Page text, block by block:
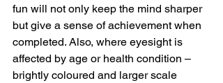
fun will not only keep the mind sharper
but give a sense of achievement when
completed. Also, where eyesight is
affected by age or health condition –
brightly coloured and larger scale